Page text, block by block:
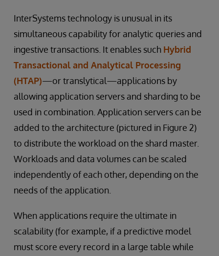
InterSystems technology is unusual in its
simultaneous capability for analytic queries and
ingestive transactions. It enables such Hybrid
Transactional and Analytical Processing
(HTAP)—or translytical—applications by
allowing application servers and sharding to be
used in combination. Application servers can be
added to the architecture (pictured in Figure 2)
to distribute the workload on the shard master.
Workloads and data volumes can be scaled
independently of each other, depending on the
needs of the application.
When applications require the ultimate in
scalability (for example, if a predictive model
must score every record in a large table while